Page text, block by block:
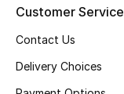
BEST OF BAGS
Shop Bags
Customer Service
Contact Us
Delivery Choices